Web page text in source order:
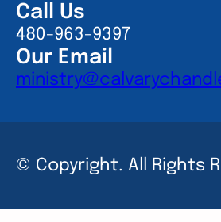
Call Us
480-963-9397
Our Email
© Copyright. All Rights